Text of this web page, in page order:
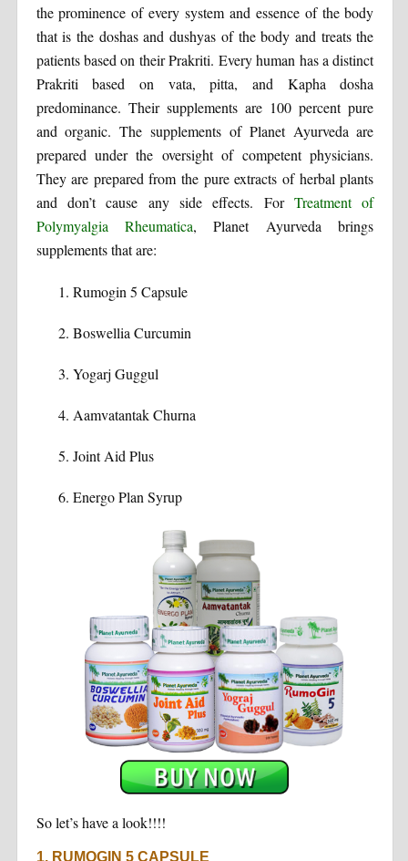
the prominence of every system and essence of the body
that is the doshas and dushyas of the body and treats the
patients based on their Prakriti. Every human has a distinct
Prakriti based on vata, pitta, and Kapha dosha
predominance. Their supplements are 100 percent pure
and organic. The supplements of Planet Ayurveda are
prepared under the oversight of competent physicians.
They are prepared from the pure extracts of herbal plants
and don’t cause any side effects. ForTreatment of
Polymyalgia Rheumatica, Planet Ayurveda brings
supplements that are:
Rumogin 5 Capsule
Boswellia Curcumin
Yogarj Guggul
Aamvatantak Churna
Joint Aid Plus
Energo Plan Syrup
So let’s have a look!!!!
1. RUMOGIN 5 CAPSULE